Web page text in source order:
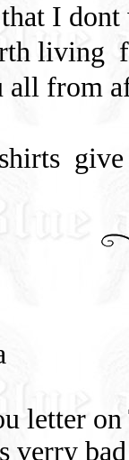
I
living
from
letter
verry